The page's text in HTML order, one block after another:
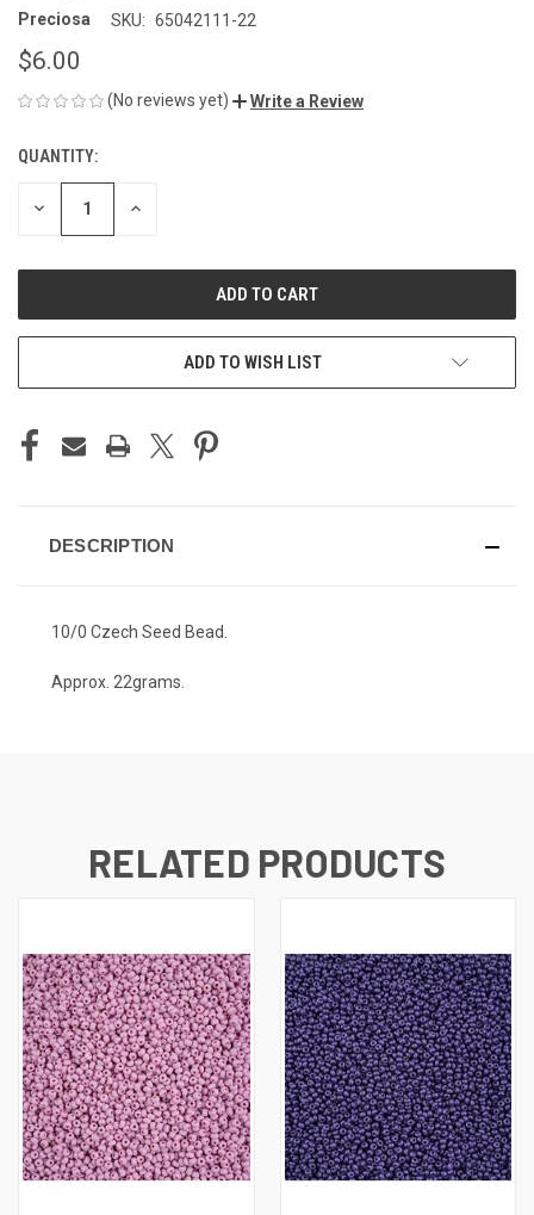
Preciosa SKU: 65042111-22
$6.00
(No reviews yet) Write a Review
CURRENT
STOCK:
QUANTITY:
DECREASE INCREASE
ADD TO WISH LIST
DESCRIPTION
10/0 Czech Seed Bead.
Approx. 22grams.
RELATED PRODUCTS